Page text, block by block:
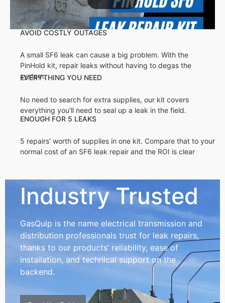
AVOID COSTLY OUTAGES
A small SF6 leak can cause a big problem. With the
PinHold kit, repair leaks without having to degas the
system.
EVERYTHING YOU NEED
No need to search for extra supplies, our kit covers
everything you’ll need to seal up a leak in the field.
ENOUGH FOR 5 LEAKS
5 repairs’ worth of supplies in one kit. Compare that to your
normal cost of an SF6 leak repair and the ROI is clear
Industry Trusted
GasQuip is the name electrical transmission and
distribution professionals trust for leak repairs,
thanks to our products’ reliability, ease of
installation, and technical support on the
backend.